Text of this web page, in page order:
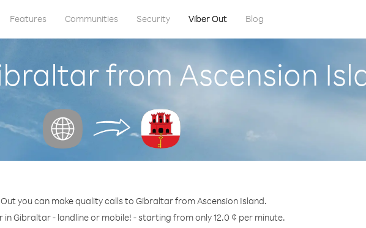
Features Communities Security Viber Out Blog
from Ascension
you can make quality calls to Gibraltar from Ascension Island.
in Gibraltar - landline or mobile! - starting from only 12.0 ¢ per minute.